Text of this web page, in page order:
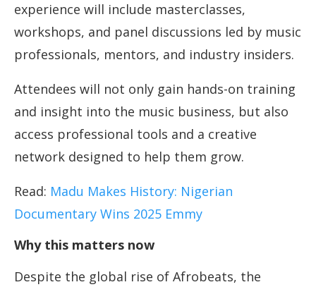
experience will include masterclasses,
workshops, and panel discussions led by music
professionals, mentors, and industry insiders.
Attendees will not only gain hands-on training
and insight into the music business, but also
access professional tools and a creative
network designed to help them grow.
Read: Madu Makes History: Nigerian
Documentary Wins 2025 Emmy
Why this matters now
Despite the global rise of Afrobeats, the